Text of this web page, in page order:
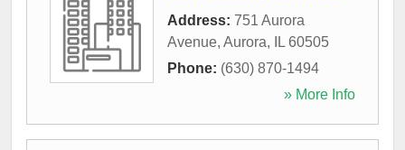
Address: 751 Aurora
Avenue, Aurora, IL 60505
Phone: (630) 870-1494
» More Info